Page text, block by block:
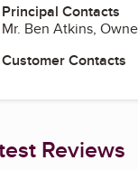
Principal Contacts
Mr. Ben Atkins,
Customer Contacts
Reviews